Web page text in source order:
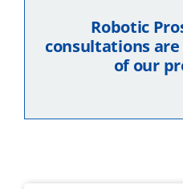
Robotic
consultations
of our